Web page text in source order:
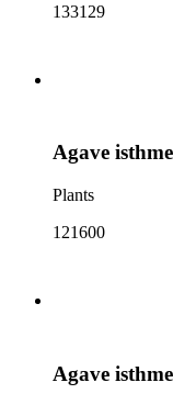
133129
Agave
Plants
121600
Agave